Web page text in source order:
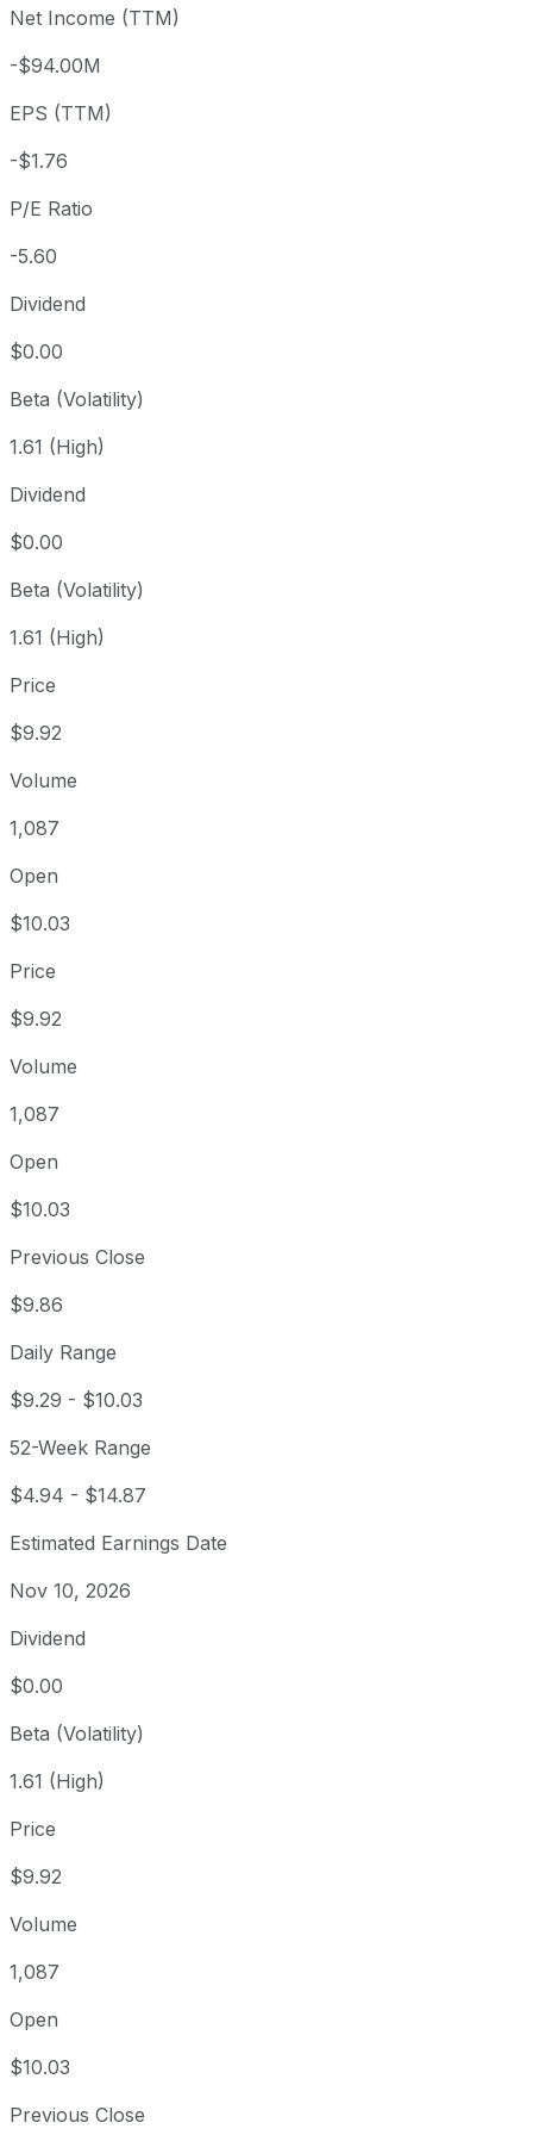
Year to date
+16.55%
1 year
5 year
Since inception
Net Income (TTM)
-$94.00M
EPS (TTM)
-$1.76
P/E Ratio
-5.60
Dividend
$0.00
Beta (Volatility)
1.61 (High)
Dividend
$0.00
Beta (Volatility)
1.61 (High)
Price
$9.92
Volume
1,087
Open
$10.03
Price
$9.92
Volume
1,087
Open
$10.03
Previous Close
$9.86
Daily Range
$9.29 - $10.03
52-Week Range
$4.94 - $14.87
Estimated Earnings Date
Nov 10, 2026
Dividend
$0.00
Beta (Volatility)
1.61 (High)
Price
$9.92
Volume
1,087
Open
$10.03
Previous Close